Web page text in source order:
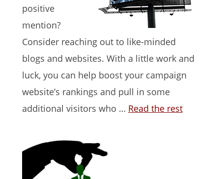
positive
mention?
Consider reaching out to like-minded
blogs and websites. With a little work and
luck, you can help boost your campaign
website’s rankings and pull in some
additional visitors who … Read the rest